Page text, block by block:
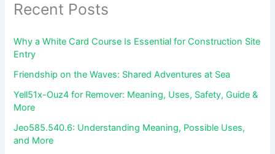
Recent Posts
Why a White Card Course Is Essential for Construction Site
Entry
Friendship on the Waves: Shared Adventures at Sea
Yell51x-Ouz4 for Remover: Meaning, Uses, Safety, Guide &
More
Jeo585.540.6: Understanding Meaning, Possible Uses,
and More